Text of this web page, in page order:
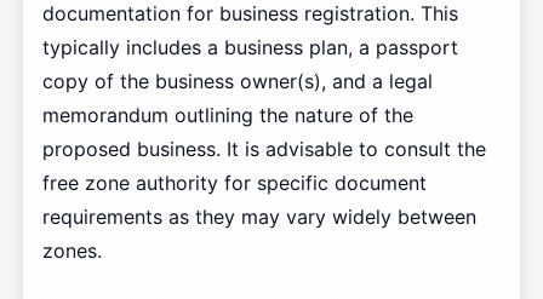
documentation for business registration. This
typically includes a business plan, a passport
copy of the business owner(s), and a legal
memorandum outlining the nature of the
proposed business. It is advisable to consult the
free zone authority for specific document
requirements as they may vary widely between
zones.